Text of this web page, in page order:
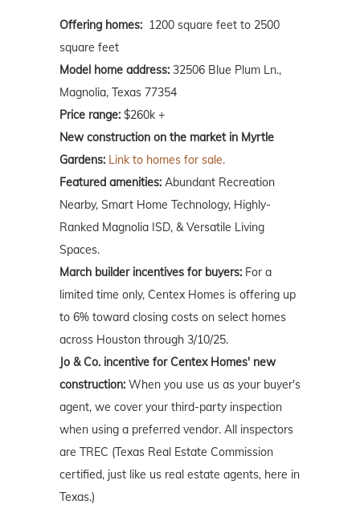
Offering homes: 1200 square feet to 2500
square feet
Model home address: 32506 Blue Plum Ln.,
Magnolia, Texas 77354
Price range: $260k +
New construction on the market in Myrtle
Gardens: Link to homes for sale.
Featured amenities: Abundant Recreation
Nearby, Smart Home Technology, Highly-
Ranked Magnolia ISD, & Versatile Living
Spaces.
March builder incentives for buyers: For a
limited time only, Centex Homes is offering up
to 6% toward closing costs on select homes
across Houston through 3/10/25.
Jo & Co. incentive for Centex Homes' new
construction: When you use us as your buyer's
agent, we cover your third-party inspection
when using a preferred vendor. All inspectors
are TREC (Texas Real Estate Commission
certified, just like us real estate agents, here in
Texas.)